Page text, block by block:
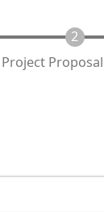
Project